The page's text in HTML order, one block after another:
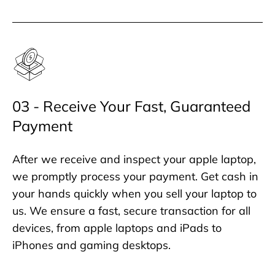
03 - Receive Your Fast, Guaranteed
Payment
After we receive and inspect your apple laptop,
we promptly process your payment. Get cash in
your hands quickly when you sell your laptop to
us. We ensure a fast, secure transaction for all
devices, from apple laptops and iPads to
iPhones and gaming desktops.